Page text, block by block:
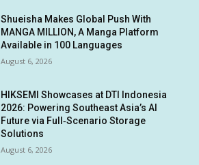
Shueisha Makes Global Push With
MANGA MILLION, A Manga Platform
Available in 100 Languages
August 6, 2026
HIKSEMI Showcases at DTI Indonesia
2026: Powering Southeast Asia’s AI
Future via Full‑Scenario Storage
Solutions
August 6, 2026